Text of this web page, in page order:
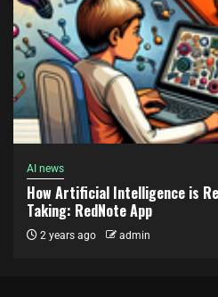
AI news
How Artificial Intelligence is
Taking: RedNote App
2 years ago admin